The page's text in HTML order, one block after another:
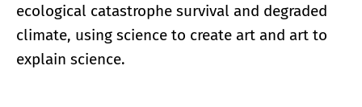
ecological catastrophe survival and degraded
climate, using science to create art and art to
explain science.